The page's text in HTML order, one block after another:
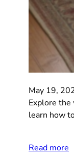
May 19,
Explore the
learn how
Read more